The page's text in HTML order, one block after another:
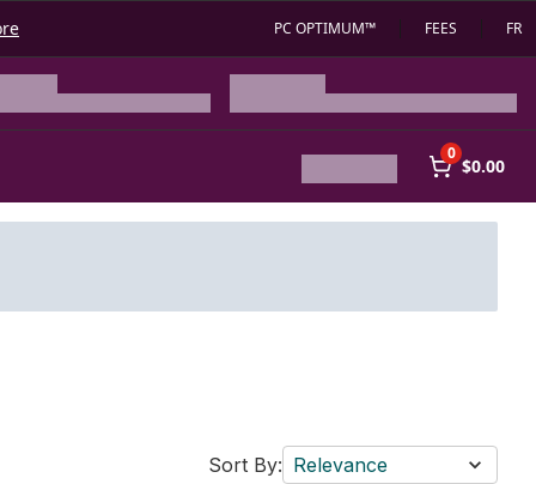
PC OPTIMUM™ FEES FR
0
$0.00
Sort By: Relevance